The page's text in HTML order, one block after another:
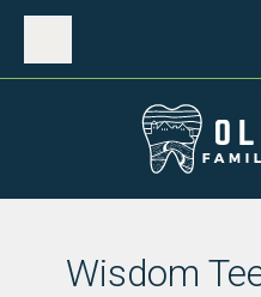
Wisdom